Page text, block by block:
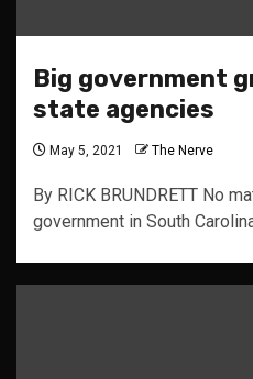
Big government
state agencies
May 5, 2021 The Nerve
By RICK BRUNDRETT No
government in South